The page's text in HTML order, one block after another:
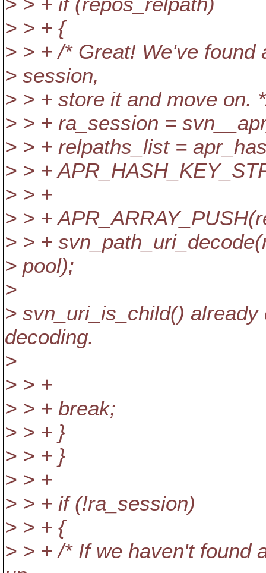
> > + {
> > + /* Great! We've found
> session,
> > + store it and move on.
> > + ra_session =
> > + relpaths_list =
> > +
> > +
> > +
> > +
> pool);
>
> svn_uri_is_child()
decoding.
>
> > +
> > + break;
> > + }
> > + }
> > +
> > + if (!ra_session)
> > + {
> > + /* If we haven't found